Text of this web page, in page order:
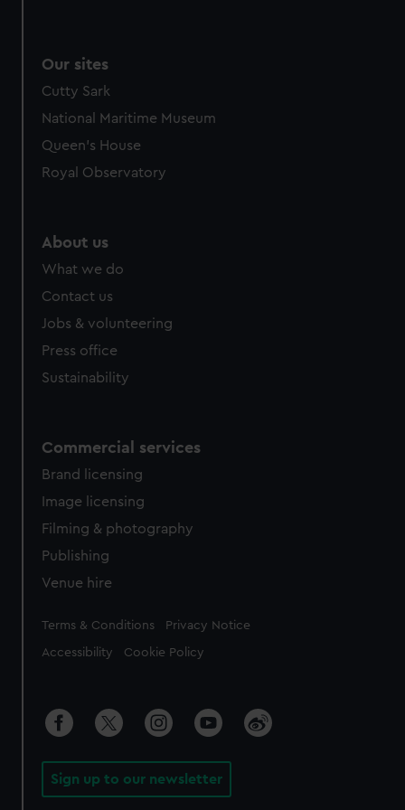
Our sites
Cutty Sark
National Maritime Museum
Queen's House
Royal Observatory
About us
What we do
Contact us
Jobs & volunteering
Press office
Sustainability
Commercial services
Brand licensing
Image licensing
Filming & photography
Publishing
Venue hire
Legal
Terms & Conditions Privacy Notice
Accessibility Cookie Policy
Sign up to our newsletter